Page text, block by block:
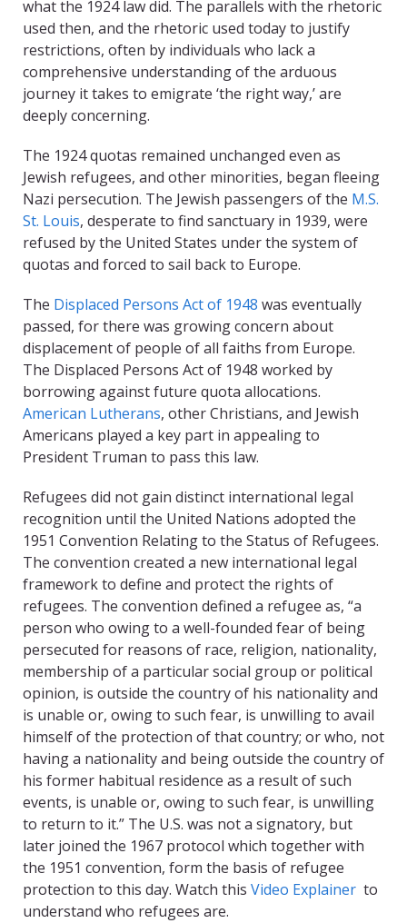
what the 1924 law did. The parallels with the rhetoric
used then, and the rhetoric used today to justify
restrictions, often by individuals who lack a
comprehensive understanding of the arduous
journey it takes to emigrate ‘the right way,’ are
deeply concerning.
The 1924 quotas remained unchanged even as
Jewish refugees, and other minorities, began fleeing
Nazi persecution. The Jewish passengers of the M.S.
St. Louis, desperate to find sanctuary in 1939, were
refused by the United States under the system of
quotas and forced to sail back to Europe.
The Displaced Persons Act of 1948 was eventually
passed, for there was growing concern about
displacement of people of all faiths from Europe.
The Displaced Persons Act of 1948 worked by
borrowing against future quota allocations.
American Lutherans, other Christians, and Jewish
Americans played a key part in appealing to
President Truman to pass this law.
Refugees did not gain distinct international legal
recognition until the United Nations adopted the
1951 Convention Relating to the Status of Refugees.
The convention created a new international legal
framework to define and protect the rights of
refugees. The convention defined a refugee as, “a
person who owing to a well-founded fear of being
persecuted for reasons of race, religion, nationality,
membership of a particular social group or political
opinion, is outside the country of his nationality and
is unable or, owing to such fear, is unwilling to avail
himself of the protection of that country; or who, not
having a nationality and being outside the country of
his former habitual residence as a result of such
events, is unable or, owing to such fear, is unwilling
to return to it.” The U.S. was not a signatory, but
later joined the 1967 protocol which together with
the 1951 convention, form the basis of refugee
protection to this day. Watch this Video Explainer to
understand who refugees are.